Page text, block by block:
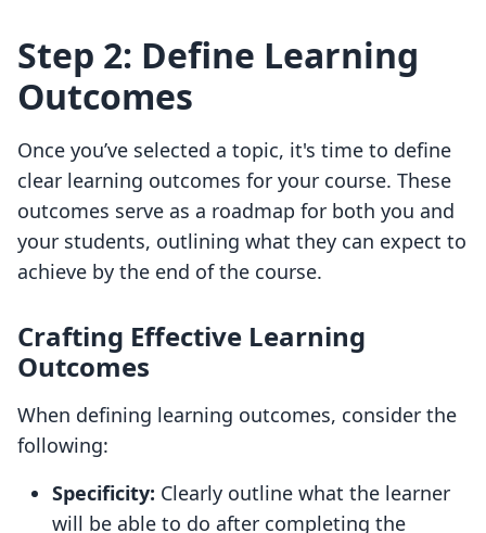
Step 2: Define Learning
Outcomes
Once you’ve selected a topic, it's time to define
clear learning outcomes for your course. These
outcomes serve as a roadmap for both you and
your students, outlining what they can expect to
achieve by the end of the course.
Crafting Effective Learning
Outcomes
When defining learning outcomes, consider the
following:
Specificity: Clearly outline what the learner
will be able to do after completing the